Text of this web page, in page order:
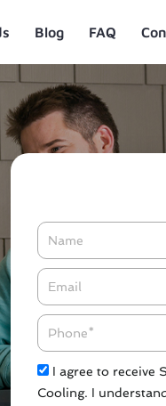
Blog FAQ
Name
Email*
Phone
Check
I agree to receive
Cooling. I